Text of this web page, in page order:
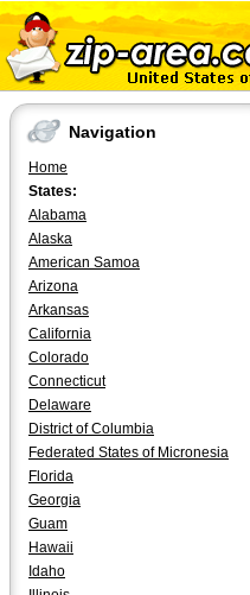
Navigation
Home
States:
Alabama
Alaska
American Samoa
Arizona
Arkansas
California
Colorado
Connecticut
Delaware
District of Columbia
Federated States of Micronesia
Florida
Georgia
Guam
Hawaii
Idaho